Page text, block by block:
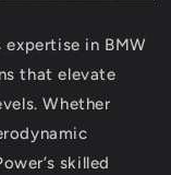
in BMW
that elevate
Whether
skilled